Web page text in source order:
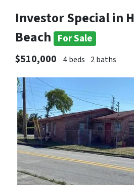
Investor Special in
Beach For Sale
$510,000
4 beds 2 baths